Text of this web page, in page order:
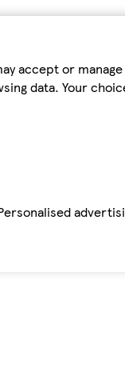
accept or
data. Your